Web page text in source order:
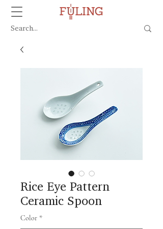
Rice Eye Pattern
Ceramic Spoon
Color *